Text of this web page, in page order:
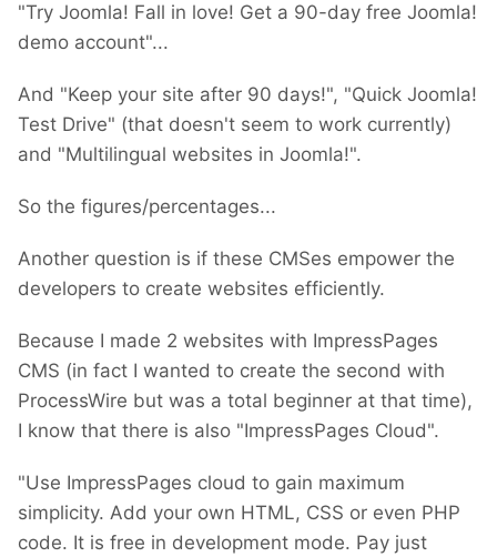
"Try Joomla! Fall in love! Get a 90-day free Joomla!
demo account"...
And "Keep your site after 90 days!", "Quick Joomla!
Test Drive" (that doesn't seem to work currently)
and "Multilingual websites in Joomla!".
So the figures/percentages...
Another question is if these CMSes empower the
developers to create websites efficiently.
Because I made 2 websites with ImpressPages
CMS (in fact I wanted to create the second with
ProcessWire but was a total beginner at that time),
I know that there is also "ImpressPages Cloud".
"Use ImpressPages cloud to gain maximum
simplicity. Add your own HTML, CSS or even PHP
code. It is free in development mode. Pay just